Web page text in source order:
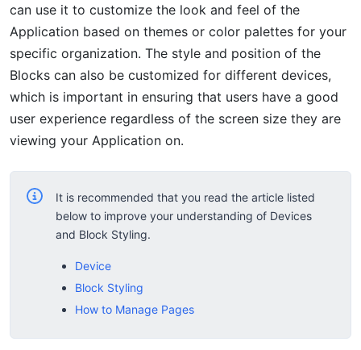
can use it to customize the look and feel of the
Application based on themes or color palettes for your
specific organization. The style and position of the
Blocks can also be customized for different devices,
which is important in ensuring that users have a good
user experience regardless of the screen size they are
viewing your Application on.
It is recommended that you read the article listed
below to improve your understanding of Devices
and Block Styling.
Device
Block Styling
How to Manage Pages